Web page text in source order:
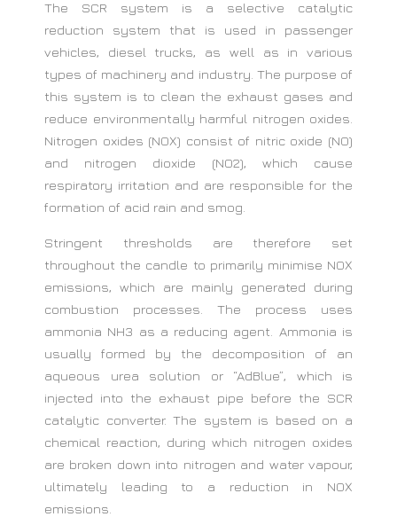
The SCR system is a selective catalytic
reduction system that is used in passenger
vehicles, diesel trucks, as well as in various
types of machinery and industry. The purpose of
this system is to clean the exhaust gases and
reduce environmentally harmful nitrogen oxides.
Nitrogen oxides (NOX) consist of nitric oxide (NO)
and nitrogen dioxide (NO2), which cause
respiratory irritation and are responsible for the
formation of acid rain and smog.
Stringent thresholds are therefore set
throughout the candle to primarily minimise NOX
emissions, which are mainly generated during
combustion processes. The process uses
ammonia NH3 as a reducing agent. Ammonia is
usually formed by the decomposition of an
aqueous urea solution or “AdBlue”, which is
injected into the exhaust pipe before the SCR
catalytic converter. The system is based on a
chemical reaction, during which nitrogen oxides
are broken down into nitrogen and water vapour,
ultimately leading to a reduction in NOX
emissions.